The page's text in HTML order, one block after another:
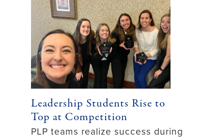
Leadership Students Rise to
Top at Competition
PLP teams realize success during